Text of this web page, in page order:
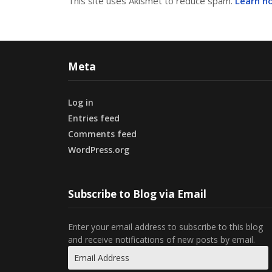
Meta
Log in
Entries feed
Comments feed
WordPress.org
Subscribe to Blog via Email
Enter your email address to subscribe to this blog
and receive notifications of new posts by email.
Address